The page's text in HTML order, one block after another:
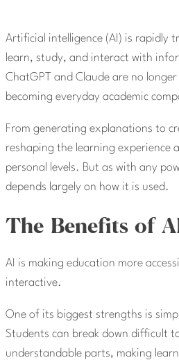
Artificial intelligence (AI) is rapidly
learn, study, and interact with
ChatGPT and Claude are no
becoming everyday academic
From generating explanations to
reshaping the learning experience
personal levels. But as with any
depends largely on how it is used.
The Benefits of
AI is making education more
interactive.
One of its biggest strengths is
Students can break down difficult
understandable parts, making